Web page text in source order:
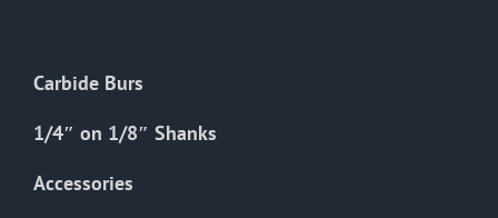
chosen
Carbide Burs
1/4″ on 1/8″ Shanks
Accessories